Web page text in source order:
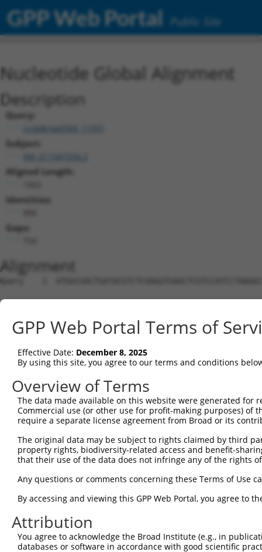
GPP Web Portal Public Site
Nucleotide Global Alignment
Description
Query:
ccsbBroad304_11931
Subject:
Aligned Length:
Identities:
Gaps:
Alignment
Query    1
Sbjct    1
Query   75
Sbjct    1  -------------------------------------
Query  149
Sbjct   38
Sbjct  112
Query  297
Sbjct  186
Query  371
GPP Web Portal Terms of
Effective Date: December 8, 2025
By using this site, you agree to our terms and conditions
Overview of Terms
The data made available on this website were generated
Commercial use (or other use for profit-making purposes) of
require a separate license agreement from Broad or its
The original data may be subject to rights claimed by third
property rights, biodiversity-related access and benefit-
that their use of the data does not infringe any of the rights
Any questions or comments concerning these Terms of Use
By accessing and viewing this GPP Web Portal, you agree to
Attribution
You agree to acknowledge the Broad Institute (e.g., in
databases or software in accordance with good scientific